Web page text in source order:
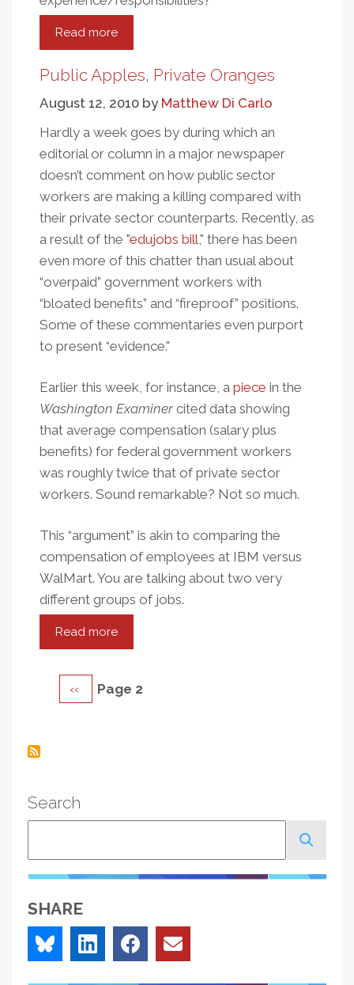
Read more
Public
Apples,
Oranges:
A
More
Look
Public Apples, Private Oranges
August 12, 2010 by Matthew Di Carlo
Hardly a week goes by during which an
editorial or column in a major newspaper
doesn’t comment on how public sector
workers are making a killing compared with
their private sector counterparts. Recently, as
a result of the "edujobs bill," there has been
even more of this chatter than usual about
“overpaid” government workers with
“bloated benefits” and “fireproof” positions.
Some of these commentaries even purport
to present “evidence."
Earlier this week, for instance, a piece in the
Washington Examinercited data showing
that average compensation (salary plus
benefits) for federal government workers
was roughly twice that of private sector
workers. Sound remarkable? Not so much.
This “argument” is akin to comparing the
compensation of employees at IBM versus
WalMart. You are talking about two very
different groups of jobs.
Read more
Public
Private
Pagination
Previous
‹‹ Page 2
Search
SHARE